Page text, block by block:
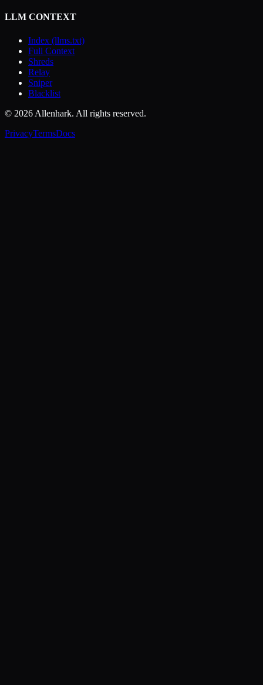
LLM CONTEXT
Index (llms.txt)
Full Context
Shreds
Relay
Sniper
Blacklist
© 2026 Allenhark. All rights reserved.
PrivacyTermsDocs